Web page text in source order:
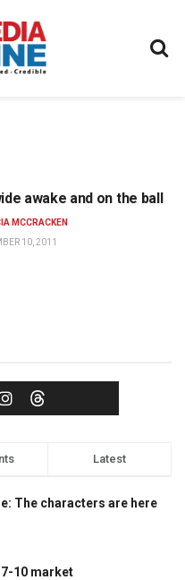
awake and on the ball
MCCRACKEN
10, 2011
Latest
The characters are here
10 market